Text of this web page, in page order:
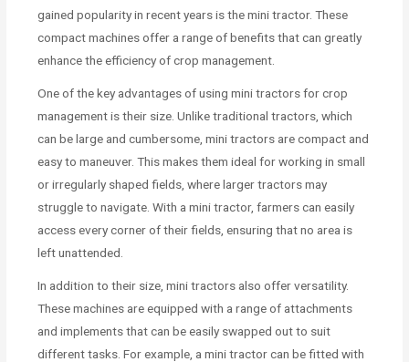
gained popularity in recent years is the mini tractor. These
compact machines offer a range of benefits that can greatly
enhance the efficiency of crop management.
One of the key advantages of using mini tractors for crop
management is their size. Unlike traditional tractors, which
can be large and cumbersome, mini tractors are compact and
easy to maneuver. This makes them ideal for working in small
or irregularly shaped fields, where larger tractors may
struggle to navigate. With a mini tractor, farmers can easily
access every corner of their fields, ensuring that no area is
left unattended.
In addition to their size, mini tractors also offer versatility.
These machines are equipped with a range of attachments
and implements that can be easily swapped out to suit
different tasks. For example, a mini tractor can be fitted with